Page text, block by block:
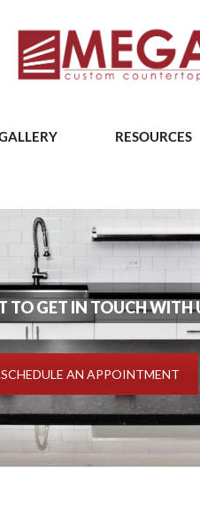
RESOURCES
TO GET IN TOUCH WITH
SCHEDULE AN APPOINTMENT